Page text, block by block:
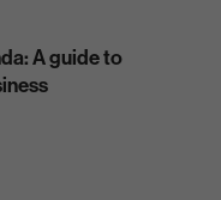
A guide to